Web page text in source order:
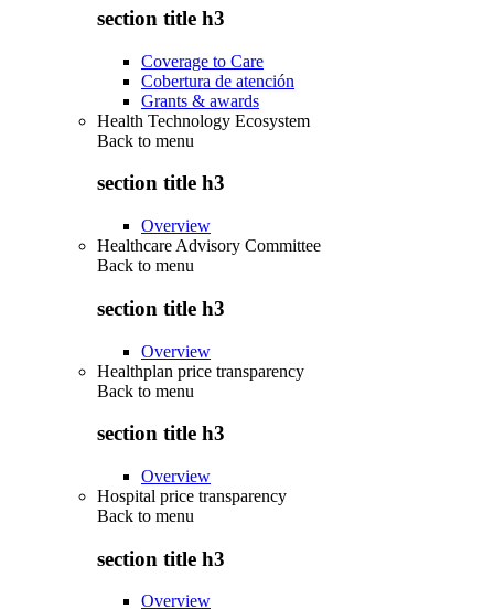
section title h3
Coverage to Care
Cobertura de atención
Grants & awards
Health Technology Ecosystem
Back to menu
section title h3
Overview
Healthcare Advisory Committee
Back to menu
section title h3
Overview
Healthplan price transparency
Back to menu
section title h3
Overview
Hospital price transparency
Back to menu
section title h3
Overview